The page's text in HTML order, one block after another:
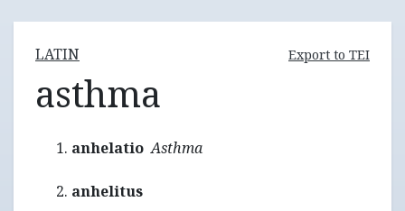
LATIN Export to TEI
asthma
anhelatio Asthma
anhelitus